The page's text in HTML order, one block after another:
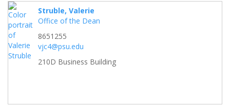
Struble, Valerie
Office of the Dean
8651255
vjc4@psu.edu
210D Business Building